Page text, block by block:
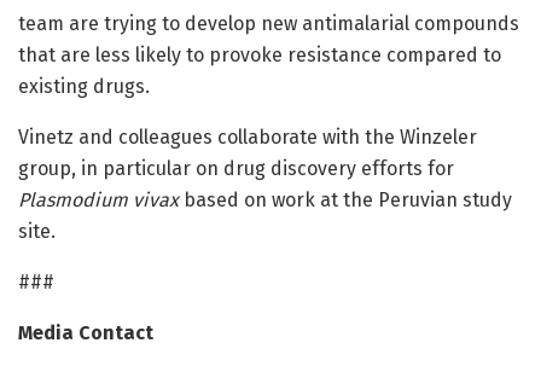
team are trying to develop new antimalarial compounds
that are less likely to provoke resistance compared to
existing drugs.
Vinetz and colleagues collaborate with the Winzeler
group, in particular on drug discovery efforts for
Plasmodium vivaxbased on work at the Peruvian study
site.
###
Media Contact